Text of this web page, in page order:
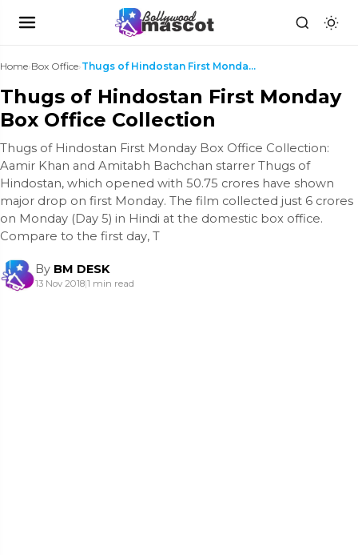
Home›Box Office› Thugs of Hindostan First Monday Box Office Collect...
Thugs of Hindostan First Monday
Box Office Collection
Thugs of Hindostan First Monday Box Office Collection:
Aamir Khan and Amitabh Bachchan starrer Thugs of
Hindostan, which opened with 50.75 crores have shown
major drop on first Monday. The film collected just 6 crores
on Monday (Day 5) in Hindi at the domestic box office.
Compare to the first day, T
By BM DESK
13 Nov 2018|1 min read